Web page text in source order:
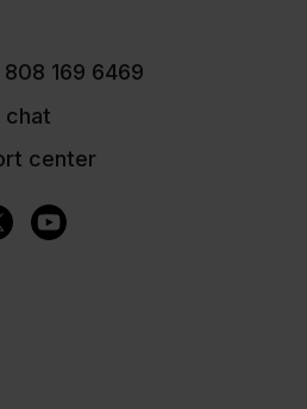
169 6469
chat
center